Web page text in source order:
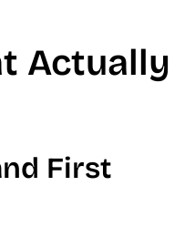
Actually
First